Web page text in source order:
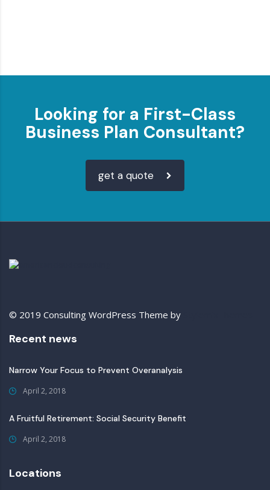
Looking for a First-Class
Business Plan Consultant?
get a quote
© 2019 Consulting WordPress Theme by
Recent news
Narrow Your Focus to Prevent Overanalysis
April 2, 2018
A Fruitful Retirement: Social Security Benefit
April 2, 2018
Locations